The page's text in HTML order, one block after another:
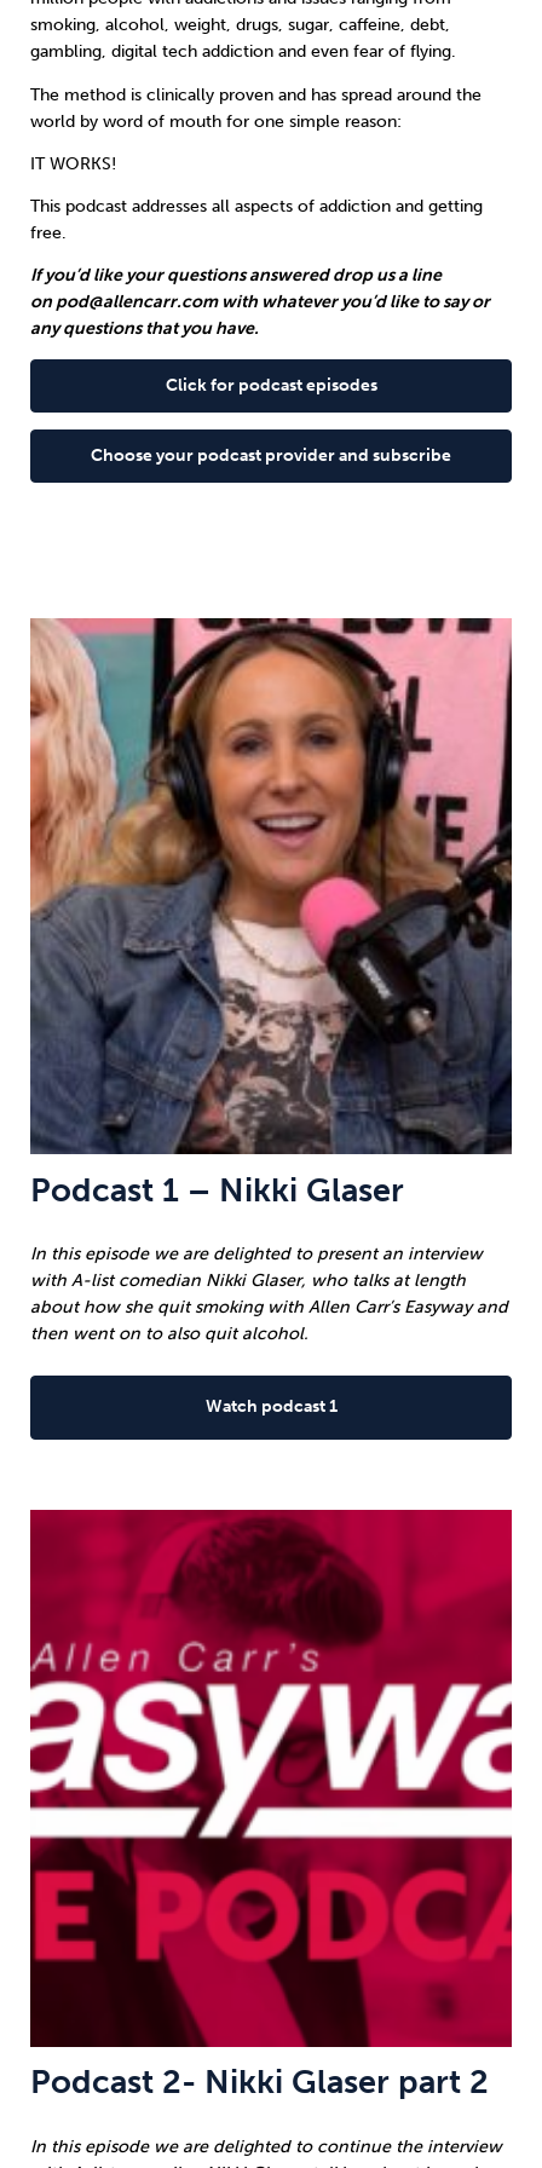
Sleep Debt Exercise
Wellbeing at Work
smoking, alcohol, weight, drugs, sugar, caffeine, debt,
gambling, digital tech addiction and even fear of flying.
The method is clinically proven and has spread around the
world by word of mouth for one simple reason:
IT WORKS!
This podcast addresses all aspects of addiction and getting
free.
If you’d like your questions answered drop us a line
onpod@allencarr.comwith whatever you’d like to say or
any questions that you have.
Click for podcast episodes
Choose your podcast provider and subscribe
Podcast 1 – Nikki Glaser
In this episode we are delighted to present an interview
with A-list comedian Nikki Glaser, who talks at length
about how she quit smoking with Allen Carr’s Easyway and
then went on to also quit alcohol.
Watch podcast 1
Podcast 2- Nikki Glaser part 2
In this episode we are delighted to continue the interview